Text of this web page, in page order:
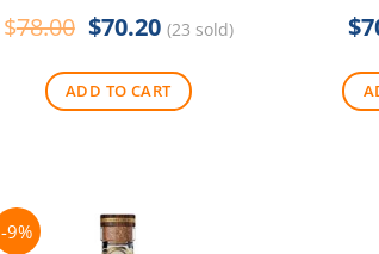
$78.00 Original
was:
$78.00.
$70.20Current
price
is:
$70.20.
(23 sold)
ADD TO CART
$
-9%